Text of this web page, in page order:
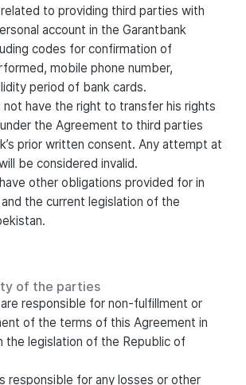
to providing third parties with
account in the Garantbank
codes for confirmation of
mobile phone number,
period of bank cards.
not have the right to transfer his rights
the Agreement to third parties
prior written consent. Any attempt at
be considered invalid.
other obligations provided for in
the current legislation of the
of the parties
responsible for non-fulfillment or
of the terms of this Agreement in
the legislation of the Republic of
responsible for any losses or other